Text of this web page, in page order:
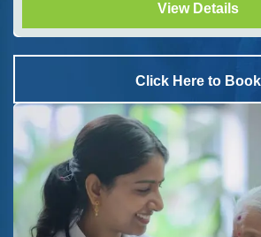
View Details
Click Here to Book